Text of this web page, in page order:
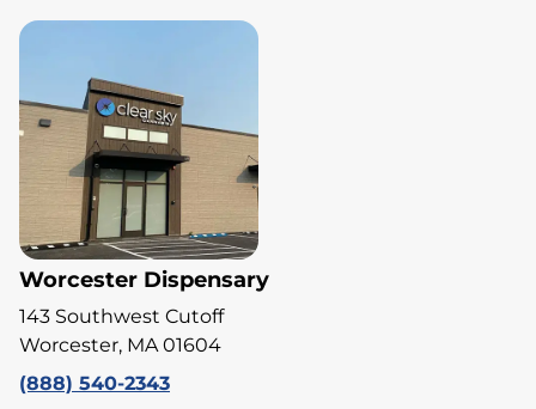
Worcester Dispensary
143 Southwest Cutoff
Worcester, MA 01604
(888) 540-2343